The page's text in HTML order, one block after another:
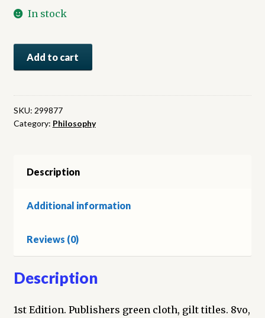
In stock
Other
Lectures
quantity
Add to cart
SKU: 299877
Category: Philosophy
Description
Additional information
Reviews (0)
Description
1st Edition. Publishers green cloth, gilt titles. 8vo,